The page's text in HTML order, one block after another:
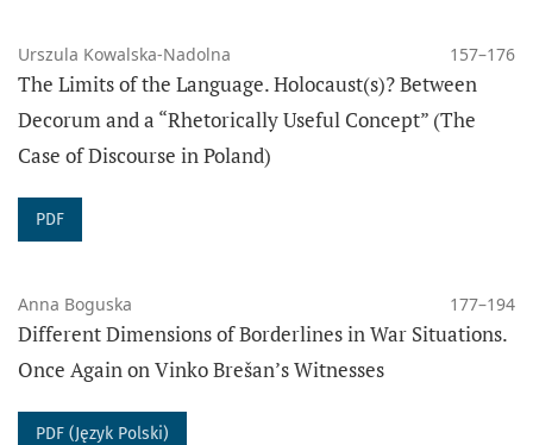
Urszula Kowalska-Nadolna 157–176
The Limits of the Language. Holocaust(s)? Between
Decorum and a “Rhetorically Useful Concept” (The
Case of Discourse in Poland)
PDF
Anna Boguska 177–194
Different Dimensions of Borderlines in War Situations.
Once Again on Vinko Brešan’s Witnesses
PDF (Język Polski)